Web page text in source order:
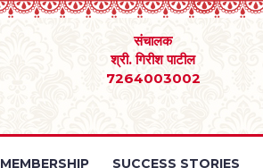
संचालक
श्री. गिरीश पाटील
7264003002
MEMBERSHIP SUCCESS STORIES